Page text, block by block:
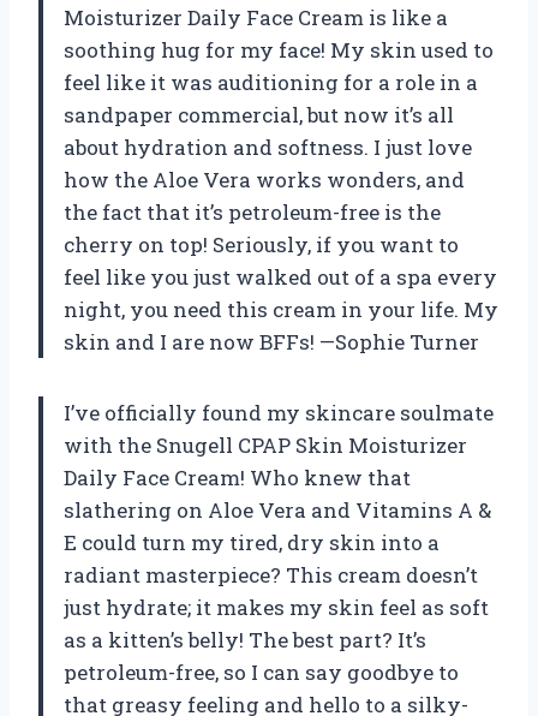
Moisturizer Daily Face Cream is like a
soothing hug for my face! My skin used to
feel like it was auditioning for a role in a
sandpaper commercial, but now it’s all
about hydration and softness. I just love
how the Aloe Vera works wonders, and
the fact that it’s petroleum-free is the
cherry on top! Seriously, if you want to
feel like you just walked out of a spa every
night, you need this cream in your life. My
skin and I are now BFFs! —Sophie Turner
I’ve officially found my skincare soulmate
with the Snugell CPAP Skin Moisturizer
Daily Face Cream! Who knew that
slathering on Aloe Vera and Vitamins A &
E could turn my tired, dry skin into a
radiant masterpiece? This cream doesn’t
just hydrate; it makes my skin feel as soft
as a kitten’s belly! The best part? It’s
petroleum-free, so I can say goodbye to
that greasy feeling and hello to a silky-